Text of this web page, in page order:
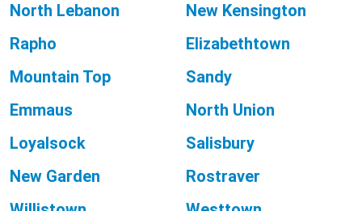
North Lebanon
New Kensington
Rapho
Elizabethtown
Mountain Top
Sandy
Emmaus
North Union
Loyalsock
Salisbury
New Garden
Rostraver